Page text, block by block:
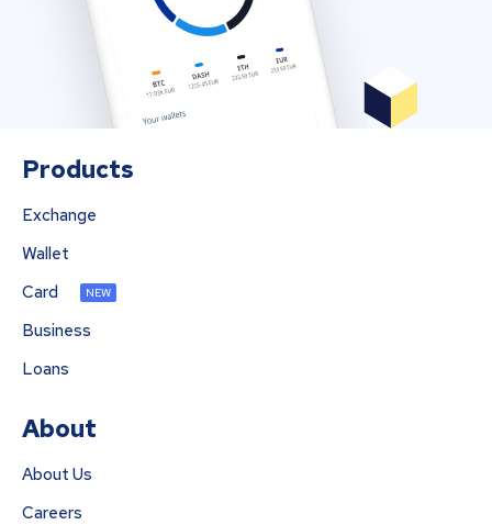
Products
Exchange
Wallet
Card
NEW
Business
Loans
About
About Us
Careers